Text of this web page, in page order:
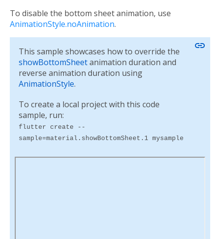
To disable the bottom sheet animation, use
AnimationStyle.noAnimation.
This sample showcases how to override the
showBottomSheetanimation duration and
reverse animation duration using
AnimationStyle.
link
To create a local project with this code
sample, run:
flutter create --
sample=material.showBottomSheet.1 mysample